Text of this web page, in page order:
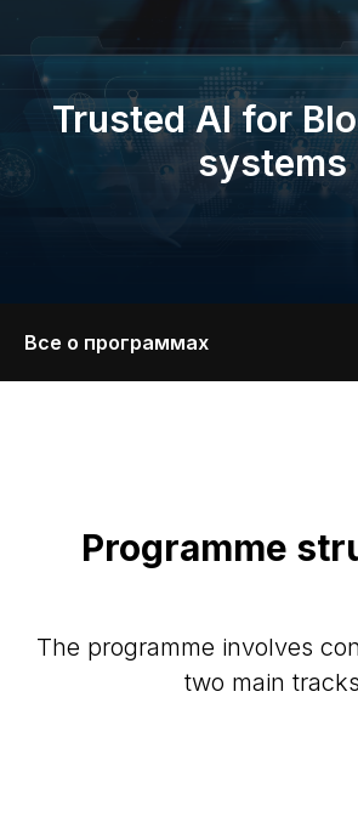
Trusted AI for
systems
Все о программах
Programme
The programme involves
two main tracks